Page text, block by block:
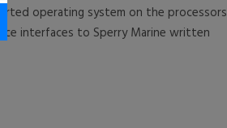
operating system on the processors
interfaces to Sperry Marine written